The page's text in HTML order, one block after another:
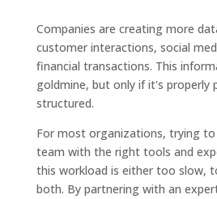
Companies are creating more
customer interactions, social
financial transactions. This
goldmine, but only if it's properly
structured.
For most organizations, trying to
team with the right tools and
this workload is either too slow,
both. By partnering with an